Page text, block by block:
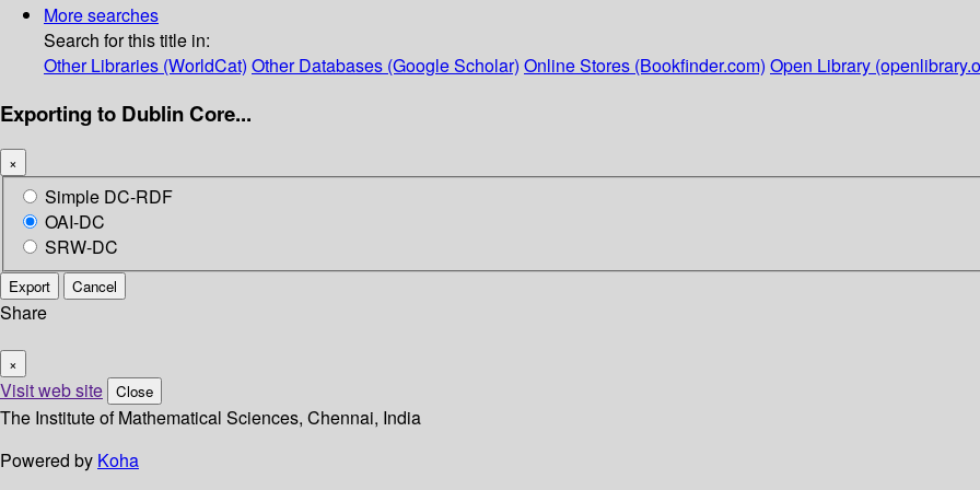
More searches
Search for this title in:
Other Libraries (WorldCat) Other Databases (Google Scholar) Online Stores (Bookfinder.com) Open Library
Exporting to Dublin Core...
×
Simple DC-RDF
OAI-DC
SRW-DC
Export Cancel
Share
×
Visit web site Close
The Institute of Mathematical Sciences, Chennai, India
Powered by Koha